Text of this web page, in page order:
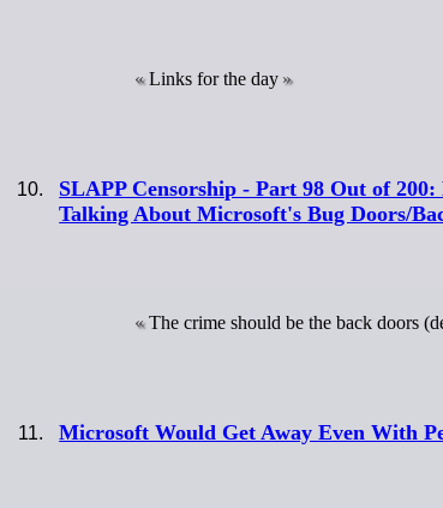
Links for the day
SLAPP Censorship - Part 98 Out of
Talking About Microsoft's Bug Doors/
The crime should be the back doors
Microsoft Would Get Away Even With